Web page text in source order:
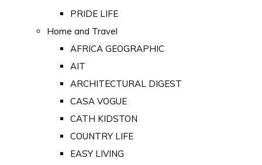
PRIDE LIFE
Home and Travel
AFRICA GEOGRAPHIC
AIT
ARCHITECTURAL DIGEST
CASA VOGUE
CATH KIDSTON
COUNTRY LIFE
EASY LIVING